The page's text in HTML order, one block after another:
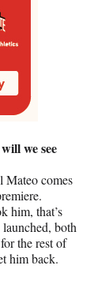
we see
Mateo comes
him, that’s
both
the rest of
him back.